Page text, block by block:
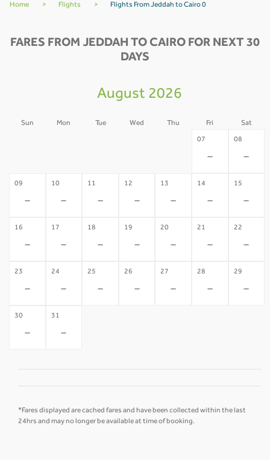
Home > Flights > Flights From Jeddah to Cairo 0
FARES FROM JEDDAH TO CAIRO FOR NEXT 30
DAYS
August 2026
Sun Mon Tue Wed Thu Fri Sat
07
-
08
-
09
-
10
-
11
-
12
-
13
-
14
-
15
-
16
-
17
-
18
-
19
-
20
-
21
-
22
-
23
-
24
-
25
-
26
-
27
-
28
-
29
-
30
-
31
-
*Fares displayed are cached fares and have been collected within the last
24hrs and may no longer be available at time of booking.